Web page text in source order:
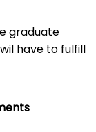
graduate
have to fulfill